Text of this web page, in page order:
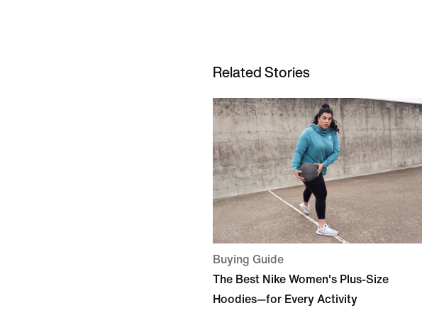
Related Stories
Buying Guide
The Best Nike Women's Plus-Size
Hoodies—for Every Activity